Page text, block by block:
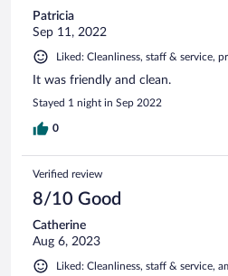
Patricia
Sep 11, 2022
Liked: Cleanliness, staff & service,
It was friendly and clean.
Stayed 1 night in Sep 2022
0
Verified review
8/10 Good
Catherine
Aug 6, 2023
Liked: Cleanliness, staff & service,